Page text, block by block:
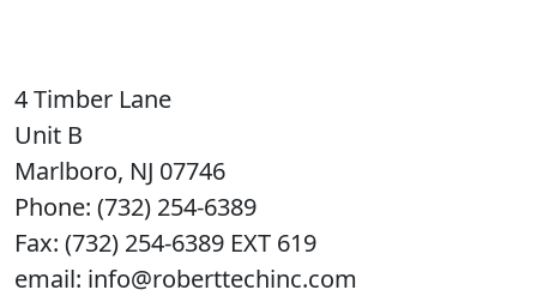
4 Timber Lane
Unit B
Marlboro, NJ 07746
Phone: (732) 254-6389
Fax: (732) 254-6389 EXT 619
email: info@roberttechinc.com